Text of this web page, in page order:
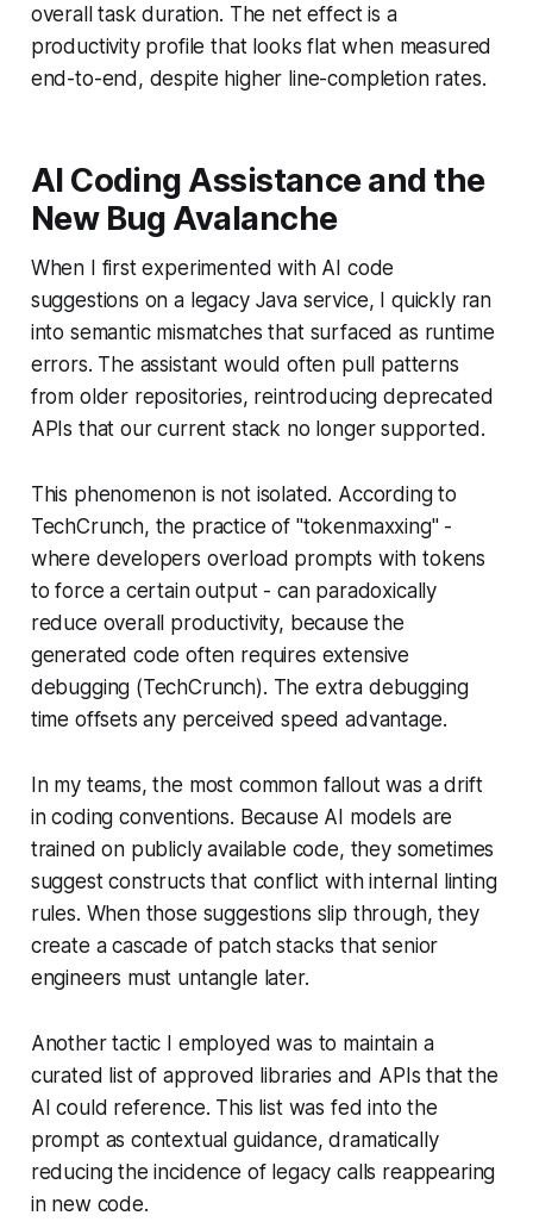
overall task duration. The net effect is a
productivity profile that looks flat when measured
end-to-end, despite higher line-completion rates.
AI Coding Assistance and the
New Bug Avalanche
When I first experimented with AI code
suggestions on a legacy Java service, I quickly ran
into semantic mismatches that surfaced as runtime
errors. The assistant would often pull patterns
from older repositories, reintroducing deprecated
APIs that our current stack no longer supported.
This phenomenon is not isolated. According to
TechCrunch, the practice of "tokenmaxxing" -
where developers overload prompts with tokens
to force a certain output - can paradoxically
reduce overall productivity, because the
generated code often requires extensive
debugging (TechCrunch). The extra debugging
time offsets any perceived speed advantage.
In my teams, the most common fallout was a drift
in coding conventions. Because AI models are
trained on publicly available code, they sometimes
suggest constructs that conflict with internal linting
rules. When those suggestions slip through, they
create a cascade of patch stacks that senior
engineers must untangle later.
Another tactic I employed was to maintain a
curated list of approved libraries and APIs that the
AI could reference. This list was fed into the
prompt as contextual guidance, dramatically
reducing the incidence of legacy calls reappearing
in new code.